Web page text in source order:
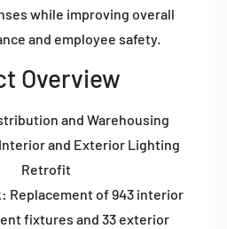
while improving overall
and employee safety.
Overview
and Warehousing
Interior and Exterior Lighting
Retrofit
Replacement of 943 interior
fixtures and 33 exterior